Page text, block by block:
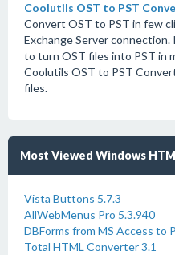
Coolutils OST to PST
Convert OST to PST in few
Exchange Server
to turn OST files into PST in
Coolutils OST to PST
files.
Most Viewed Windows
Vista Buttons 5.7.3
AllWebMenus Pro 5.3.940
DBForms from MS Access to
Total HTML Converter 3.1